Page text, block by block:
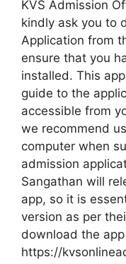
KVS Admission
kindly ask you to
Application from
ensure that you
installed. This
guide to the
accessible from
we recommend
computer when
admission
Sangathan will
app, so it is
version as per
download the
https://